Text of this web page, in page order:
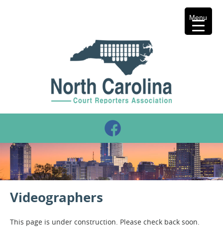
Videographers
This page is under construction. Please check back soon.
Menu